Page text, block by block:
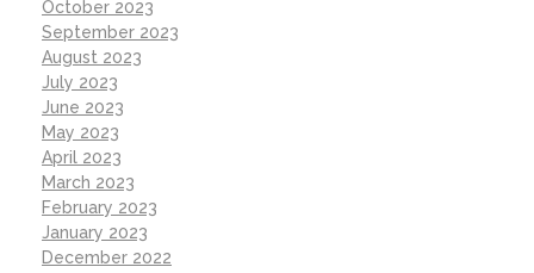
October 2023
September 2023
August 2023
July 2023
June 2023
May 2023
April 2023
March 2023
February 2023
January 2023
December 2022